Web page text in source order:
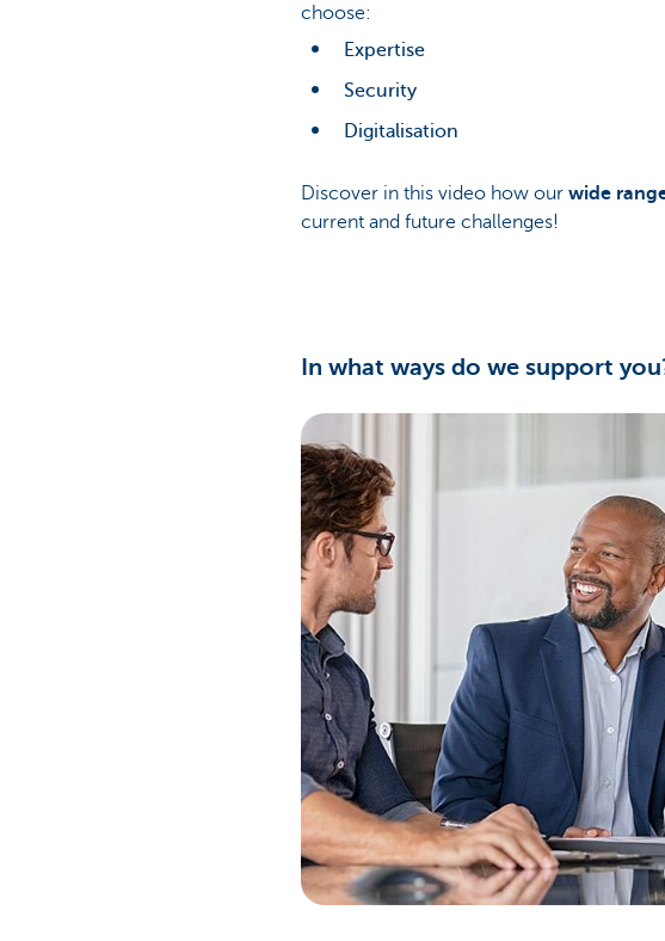
choose:
Expertise
Security
Digitalisation
Discover in this video how our wide
current and future challenges!
In what ways do we support